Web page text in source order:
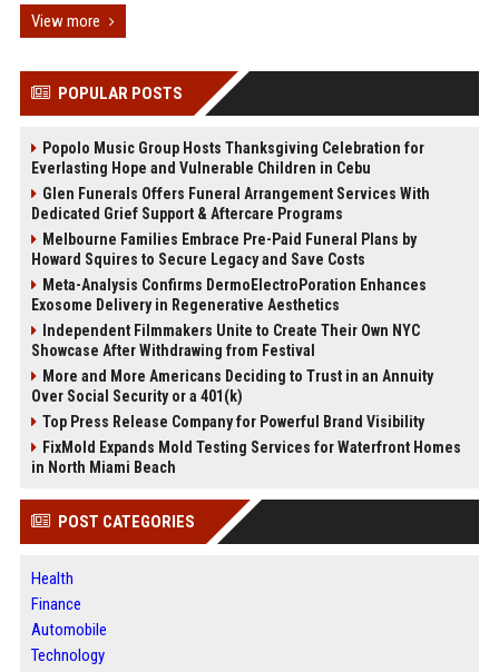
View more
POPULAR POSTS
Popolo Music Group Hosts Thanksgiving Celebration for
Everlasting Hope and Vulnerable Children in Cebu
Glen Funerals Offers Funeral Arrangement Services With
Dedicated Grief Support & Aftercare Programs
Melbourne Families Embrace Pre-Paid Funeral Plans by
Howard Squires to Secure Legacy and Save Costs
Meta-Analysis Confirms DermoElectroPoration Enhances
Exosome Delivery in Regenerative Aesthetics
Independent Filmmakers Unite to Create Their Own NYC
Showcase After Withdrawing from Festival
More and More Americans Deciding to Trust in an Annuity
Over Social Security or a 401(k)
Top Press Release Company for Powerful Brand Visibility
FixMold Expands Mold Testing Services for Waterfront Homes
in North Miami Beach
POST CATEGORIES
Health
Finance
Automobile
Technology